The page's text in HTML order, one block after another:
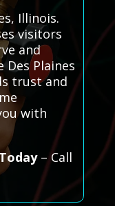
Illinois.
visitors
and
Plaines
trust and
with
– Call